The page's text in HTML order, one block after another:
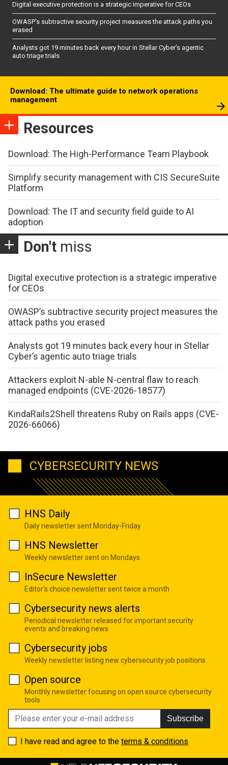
Digital executive protection is a strategic imperative for CEOs
OWASP’s subtractive security project measures the attack paths you
erased
Analysts got 19 minutes back every hour in Stellar Cyber’s agentic
auto triage trials
Download: The ultimate guide to network operations
management
Resources
Download: The High-Performance Team Playbook
Simplify security management with CIS SecureSuite
Platform
Download: The IT and security field guide to AI
adoption
Don't miss
Digital executive protection is a strategic imperative
for CEOs
OWASP’s subtractive security project measures the
attack paths you erased
Analysts got 19 minutes back every hour in Stellar
Cyber’s agentic auto triage trials
Attackers exploit N-able N-central flaw to reach
managed endpoints (CVE-2026-18577)
KindaRails2Shell threatens Ruby on Rails apps (CVE-
2026-66066)
CYBERSECURITY NEWS
HNS Daily
Daily newsletter sent Monday-Friday
HNS Newsletter
Weekly newsletter sent on Mondays
InSecure Newsletter
Editor's choice newsletter sent twice a month
Cybersecurity news alerts
Periodical newsletter released for important security
events and breaking news
Cybersecurity jobs
Weekly newsletter listing new cybersecurity job positions
Open source
Monthly newsletter focusing on open source cybersecurity
tools
Subscribe
I have read and agree to the terms & conditions